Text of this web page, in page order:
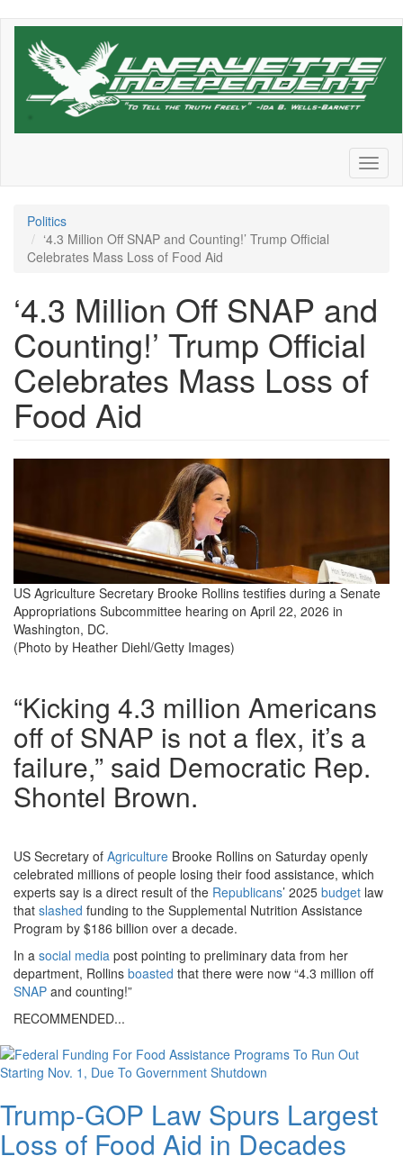
Skip
Politics
‘4.3 Million Off SNAP and Counting!’ Trump Official
Celebrates Mass Loss of Food Aid
‘4.3 Million Off SNAP and
Counting!’ Trump Official
Celebrates Mass Loss of
Food Aid
secretary-
brooke-
rollins-
testifies-
during-
senate-
appropriations-
subcommittee-
hearing-
april-
22-
2026-
in-
washi.png
US Agriculture Secretary Brooke Rollins testifies during a Senate
Appropriations Subcommittee hearing on April 22, 2026 in
Washington, DC.
(Photo by Heather Diehl/Getty Images)
“Kicking 4.3 million Americans
off of SNAP is not a flex, it’s a
failure,” said Democratic Rep.
Shontel Brown.
US Secretary of Agriculture Brooke Rollins on Saturday openly
celebrated millions of people losing their food assistance, which
experts say is a direct result of the Republicans’ 2025 budget law
that slashed funding to the Supplemental Nutrition Assistance
Program by $186 billion over a decade.
In a social media post pointing to preliminary data from her
department, Rollins boasted that there were now “4.3 million off
SNAP and counting!”
RECOMMENDED...
Trump-GOP Law Spurs Largest
Loss of Food Aid in Decades